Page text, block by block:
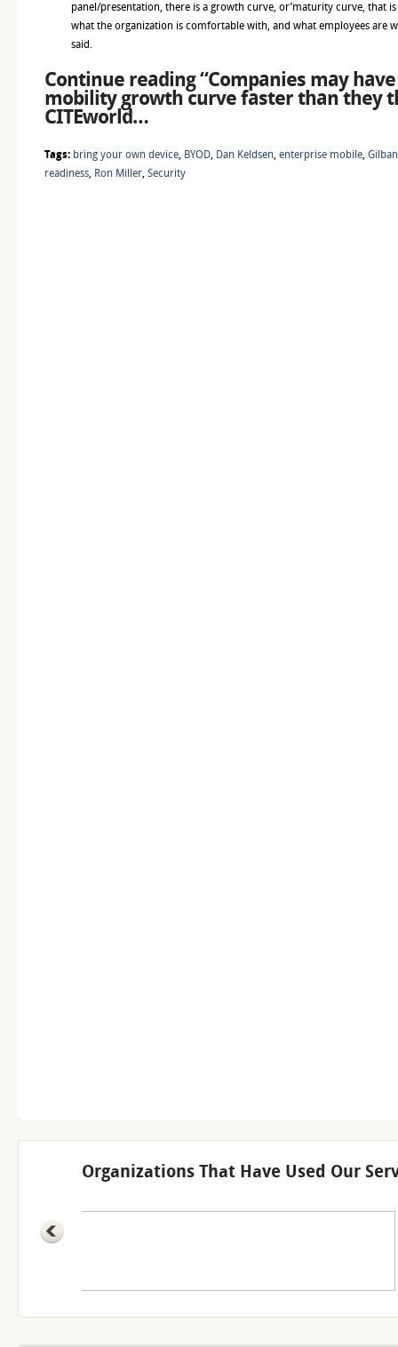
panel/presentation, there is a growth curve, or’maturity curve, that
what the organization is comfortable with, and what employees are
said.
Continue reading “Companies may
mobility growth curve faster than they
CITEworld…
Tags: bring your own device BYOD Dan Keldsen enterprise mobile
readiness Ron Miller Security
Organizations That Have Used Our